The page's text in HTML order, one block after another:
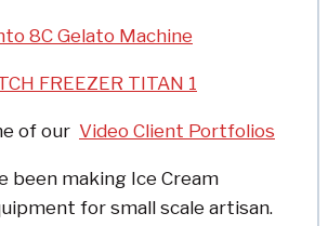
8C Gelato Machine
FREEZER TITAN 1
of our Video Client Portfolios
been making Ice Cream
for small scale artisan.